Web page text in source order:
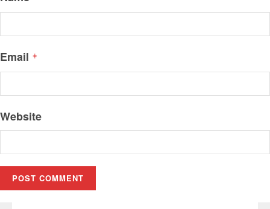
Email *
Website